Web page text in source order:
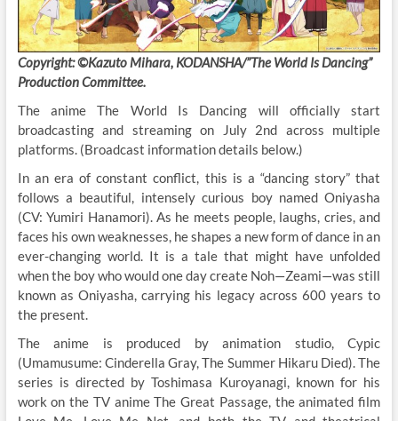
Copyright: ©Kazuto Mihara, KODANSHA/”The World Is Dancing”
Production Committee.
The anime The World Is Dancing will officially start
broadcasting and streaming on July 2nd across multiple
platforms. (Broadcast information details below.)
In an era of constant conflict, this is a “dancing story” that
follows a beautiful, intensely curious boy named Oniyasha
(CV: Yumiri Hanamori). As he meets people, laughs, cries, and
faces his own weaknesses, he shapes a new form of dance in an
ever-changing world. It is a tale that might have unfolded
when the boy who would one day create Noh—Zeami—was still
known as Oniyasha, carrying his legacy across 600 years to
the present.
The anime is produced by animation studio, Cypic
(Umamusume: Cinderella Gray, The Summer Hikaru Died). The
series is directed by Toshimasa Kuroyanagi, known for his
work on the TV anime The Great Passage, the animated film